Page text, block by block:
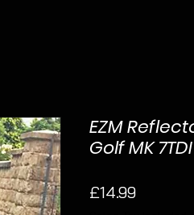
EZM
Golf MK 7TDI
£14.99Price